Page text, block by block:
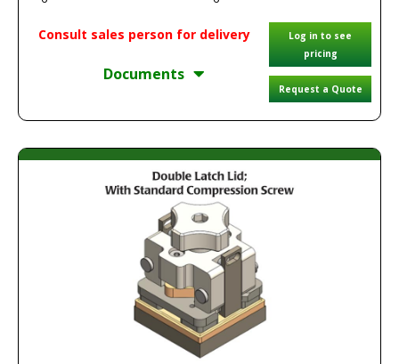
Consult sales person for delivery
Documents
Log in to see
pricing
Request a Quote